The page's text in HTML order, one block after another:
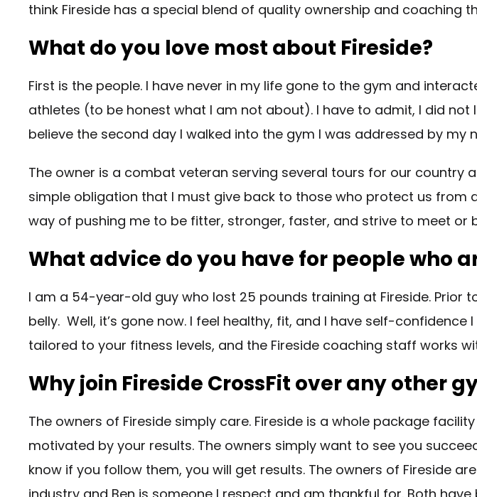
think Fireside has a special blend of quality ownership and coaching
What do you love most about Fireside?
First is the people. I have never in my life gone to the gym and
athletes (to be honest what I am not about). I have to admit, I did
believe the second day I walked into the gym I was addressed by my
The owner is a combat veteran serving several tours for our
simple obligation that I must give back to those who protect us from
way of pushing me to be fitter, stronger, faster, and strive to meet or
What advice do you have for people who
I am a 54-year-old guy who lost 25 pounds training at Fireside.
belly. Well, it’s gone now. I feel healthy, fit, and I have self-confidence
tailored to your fitness levels, and the Fireside coaching staff works
Why join Fireside CrossFit over any other
The owners of Fireside simply care. Fireside is a whole package
motivated by your results. The owners simply want to see you
know if you follow them, you will get results. The owners of Fireside